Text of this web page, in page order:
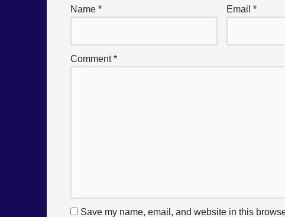
Name * Email*
Comment*
Save my name, email, and website in this